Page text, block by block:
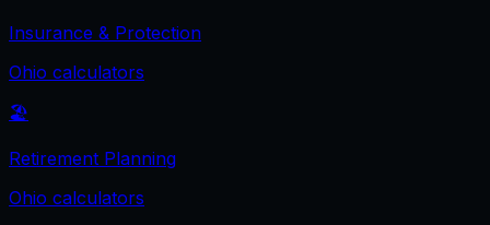
Insurance & Protection
Ohio calculators
🏖️
Retirement Planning
Ohio calculators